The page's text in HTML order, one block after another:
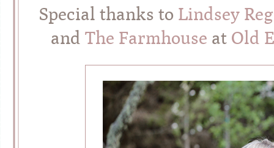
Special thanks to Lindsey
andThe Farmhouse at Old